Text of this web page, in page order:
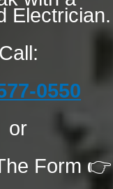
Electrician.
Call:
0550
or
Form 👉